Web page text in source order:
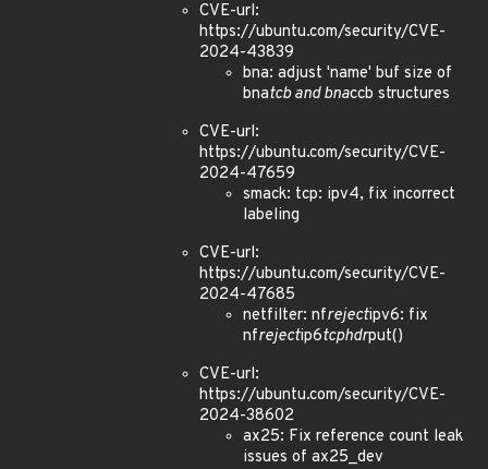
CVE-url:
https://ubuntu.com/security/CVE-
2024-43839
bna: adjust 'name' buf size of
bnatcb and bnaccb structures
CVE-url:
https://ubuntu.com/security/CVE-
2024-47659
smack: tcp: ipv4, fix incorrect
labeling
CVE-url:
https://ubuntu.com/security/CVE-
2024-47685
netfilter: nfrejectipv6: fix
nfrejectip6tcphdrput()
CVE-url:
https://ubuntu.com/security/CVE-
2024-38602
ax25: Fix reference count leak
issues of ax25_dev